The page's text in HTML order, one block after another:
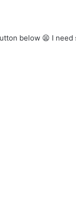
below 😫 I